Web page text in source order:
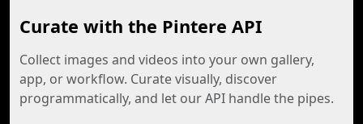
Curate with the Pintere API
Collect images and videos into your own gallery,
app, or workflow. Curate visually, discover
programmatically, and let our API handle the pipes.